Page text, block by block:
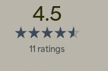
4.5
11 ratings